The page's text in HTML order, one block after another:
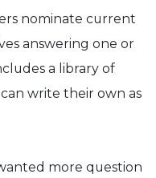
nominate current
answering one or
a library of
write their own as
more question